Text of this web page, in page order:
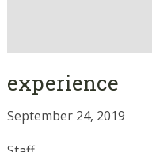
experience
September 24, 2019